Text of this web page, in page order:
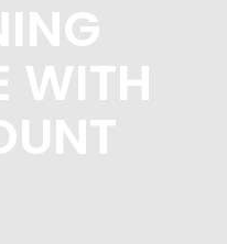
WITH